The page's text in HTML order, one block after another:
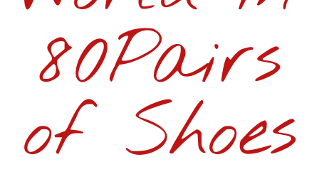
80Pairs
of Shoes